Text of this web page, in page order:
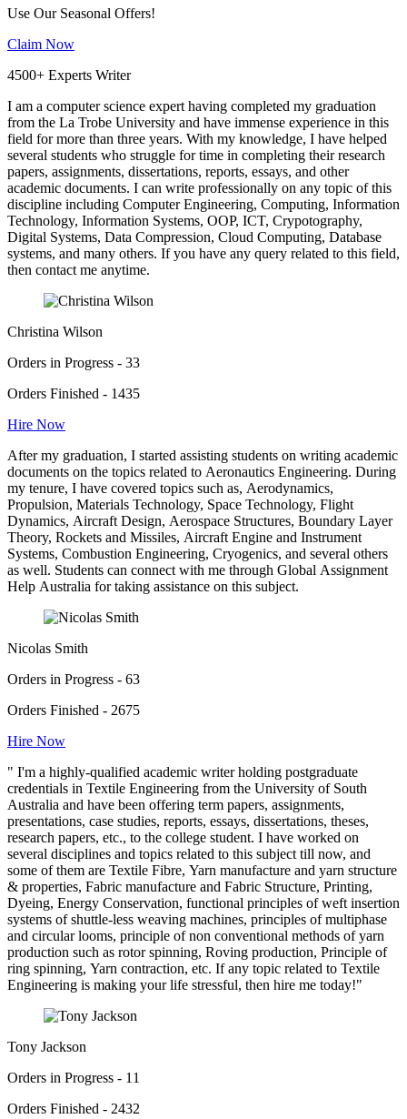
Use Our Seasonal Offers!
Claim Now
4500+ Experts Writer
I am a computer science expert having completed my graduation
from the La Trobe University and have immense experience in this
field for more than three years. With my knowledge, I have helped
several students who struggle for time in completing their research
papers, assignments, dissertations, reports, essays, and other
academic documents. I can write professionally on any topic of this
discipline including Computer Engineering, Computing, Information
Technology, Information Systems, OOP, ICT, Crypotography,
Digital Systems, Data Compression, Cloud Computing, Database
systems, and many others. If you have any query related to this field,
then contact me anytime.
Christina Wilson
Orders in Progress - 33
Orders Finished - 1435
Hire Now
After my graduation, I started assisting students on writing academic
documents on the topics related to Aeronautics Engineering. During
my tenure, I have covered topics such as, Aerodynamics,
Propulsion, Materials Technology, Space Technology, Flight
Dynamics, Aircraft Design, Aerospace Structures, Boundary Layer
Theory, Rockets and Missiles, Aircraft Engine and Instrument
Systems, Combustion Engineering, Cryogenics, and several others
as well. Students can connect with me through Global Assignment
Help Australia for taking assistance on this subject.
Nicolas Smith
Orders in Progress - 63
Orders Finished - 2675
Hire Now
" I'm a highly-qualified academic writer holding postgraduate
credentials in Textile Engineering from the University of South
Australia and have been offering term papers, assignments,
presentations, case studies, reports, essays, dissertations, theses,
research papers, etc., to the college student. I have worked on
several disciplines and topics related to this subject till now, and
some of them are Textile Fibre, Yarn manufacture and yarn structure
& properties, Fabric manufacture and Fabric Structure, Printing,
Dyeing, Energy Conservation, functional principles of weft insertion
systems of shuttle-less weaving machines, principles of multiphase
and circular looms, principle of non conventional methods of yarn
production such as rotor spinning, Roving production, Principle of
ring spinning, Yarn contraction, etc. If any topic related to Textile
Engineering is making your life stressful, then hire me today!"
Tony Jackson
Orders in Progress - 11
Orders Finished - 2432